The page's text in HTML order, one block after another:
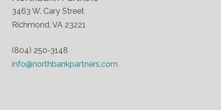
3463 W. Cary Street
Richmond, VA 23221
(804) 250-3148
info@northbankpartners.com